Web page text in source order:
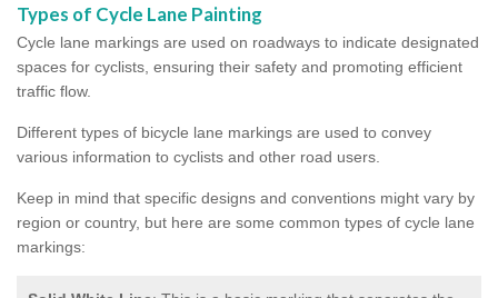
Types of Cycle Lane Painting
Cycle lane markings are used on roadways to indicate designated
spaces for cyclists, ensuring their safety and promoting efficient
traffic flow.
Different types of bicycle lane markings are used to convey
various information to cyclists and other road users.
Keep in mind that specific designs and conventions might vary by
region or country, but here are some common types of cycle lane
markings: